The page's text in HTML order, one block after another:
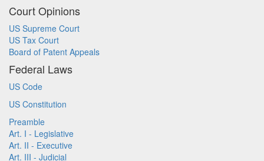
Court Opinions
US Supreme Court
US Tax Court
Board of Patent Appeals
Federal Laws
US Code
US Constitution
Preamble
Art. I - Legislative
Art. II - Executive
Art. III - Judicial